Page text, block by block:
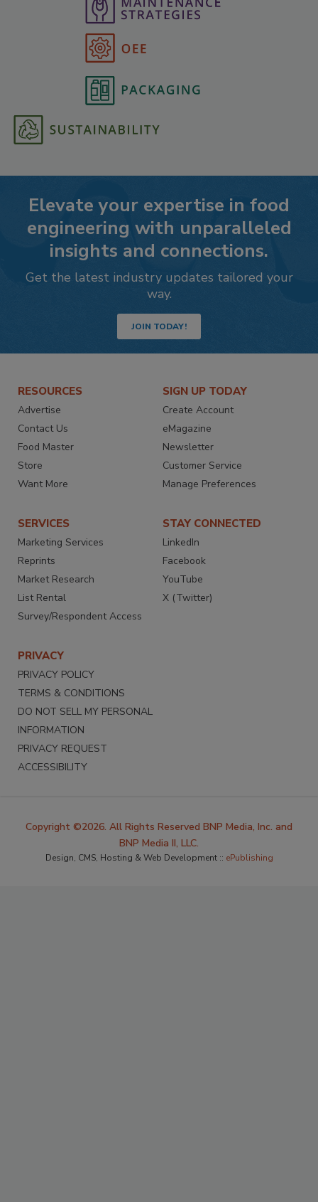
Elevate your expertise in food
engineering with unparalleled
insights and connections.
Get the latest industry updates tailored your
way.
JOIN TODAY!
RESOURCES
Advertise
Contact Us
Food Master
Store
Want More
SIGN UP TODAY
Create Account
eMagazine
Newsletter
Customer Service
Manage Preferences
SERVICES
Marketing Services
Reprints
Market Research
List Rental
Survey/Respondent Access
STAY CONNECTED
LinkedIn
Facebook
YouTube
X (Twitter)
PRIVACY
PRIVACY POLICY
TERMS & CONDITIONS
DO NOT SELL MY PERSONAL
INFORMATION
PRIVACY REQUEST
ACCESSIBILITY
Copyright ©2026. All Rights Reserved BNP Media, Inc. and
BNP Media II, LLC.
Design, CMS, Hosting & Web Development :: ePublishing